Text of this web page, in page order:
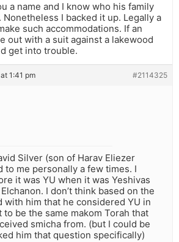
a name and I know who his family
I backed it up. Legally a
such accommodations. If an
out with a suit against a lakewood
get into trouble.
1:41 pm #2114325
Silver (son of Harav Eliezer
to me personally a few times. I
it was YU when it was Yeshivas
I don’t think based on the
with him that he considered YU in
be the same makom Torah that
smicha from. (but I could be
him that question specifically)